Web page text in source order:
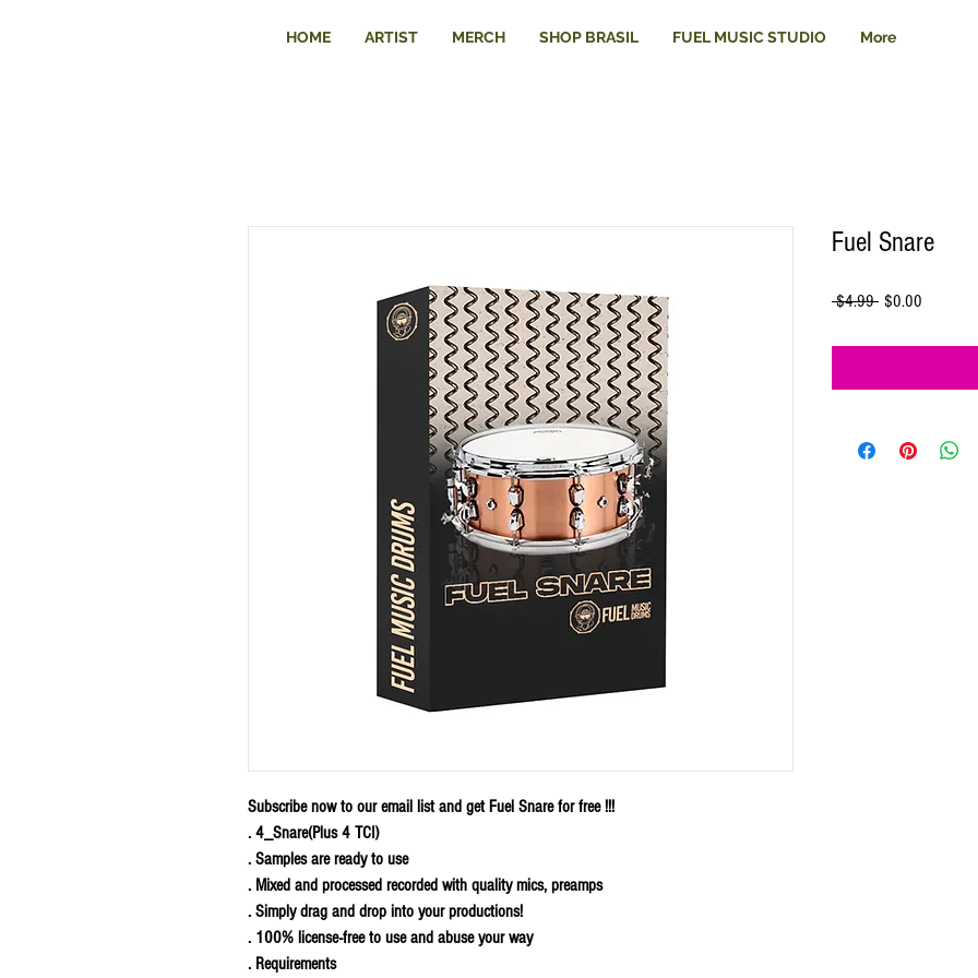
HOME ARTIST MERCH SHOP BRASIL FUEL MUSIC STUDIO More
Subscribe now to our email list and get Fuel Snare for free !!!
. 4_Snare(Plus 4 TCI)
. Samples are ready to use
. Mixed and processed recorded with quality mics, preamps
. Simply drag and drop into your productions!
. 100% license-free to use and abuse your way
. Requirements
Fuel Snare
$4.99 Regular
$0.00